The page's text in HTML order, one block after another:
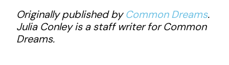
Originally published byCommon Dreams.
Julia Conley is a staff writer for Common
Dreams.